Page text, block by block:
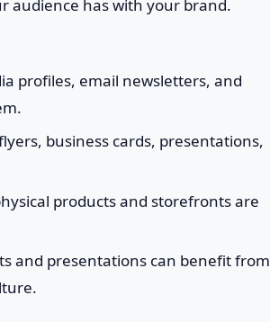
audience has with your brand.
profiles, email newsletters, and
business cards, presentations,
products and storefronts are
and presentations can benefit from